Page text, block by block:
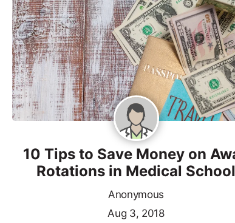
10 Tips to Save Money on
Rotations in Medical School
Anonymous
Aug 3, 2018